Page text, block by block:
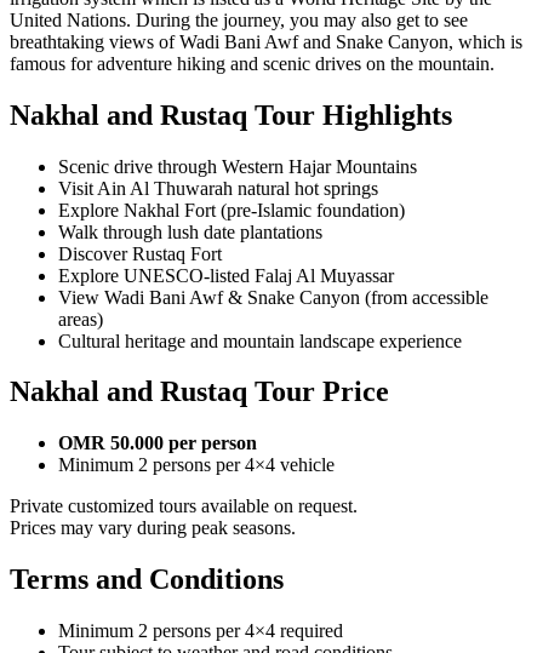
United Nations. During the journey, you may also get to see
breathtaking views of Wadi Bani Awf and Snake Canyon, which is
famous for adventure hiking and scenic drives on the mountain.
Nakhal and Rustaq Tour Highlights
Scenic drive through Western Hajar Mountains
Visit Ain Al Thuwarah natural hot springs
Explore Nakhal Fort (pre-Islamic foundation)
Walk through lush date plantations
Discover Rustaq Fort
Explore UNESCO-listed Falaj Al Muyassar
View Wadi Bani Awf & Snake Canyon (from accessible
areas)
Cultural heritage and mountain landscape experience
Nakhal and Rustaq Tour Price
OMR 50.000 per person
Minimum 2 persons per 4×4 vehicle
Private customized tours available on request.
Prices may vary during peak seasons.
Terms and Conditions
Minimum 2 persons per 4×4 required